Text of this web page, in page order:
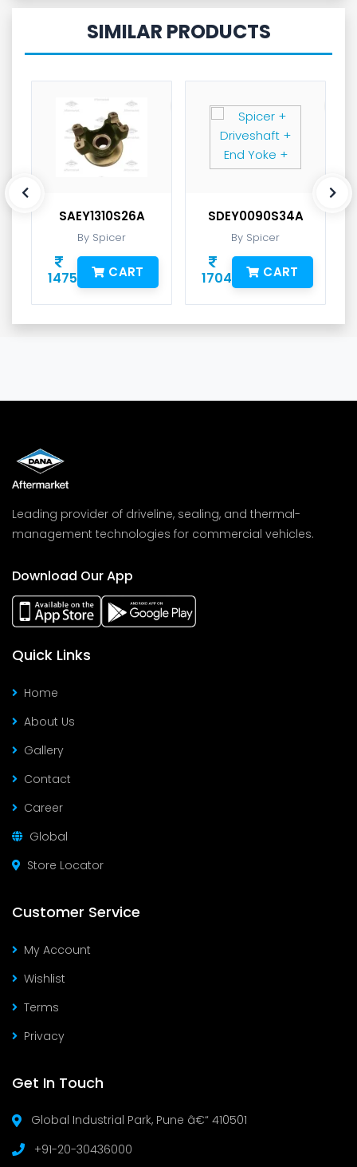
SIMILAR PRODUCTS
SAEY1310S26A
By Spicer
1475 CART
SDEY0090S34A
By Spicer
1704 CART
Leading provider of driveline, sealing, and thermal-
management technologies for commercial vehicles.
Download Our App
Quick Links
Home
About Us
Gallery
Contact
Career
Global
Store Locator
Customer Service
My Account
Wishlist
Terms
Privacy
Get In Touch
Global Industrial Park, Pune â€“ 410501
+91-20-30436000